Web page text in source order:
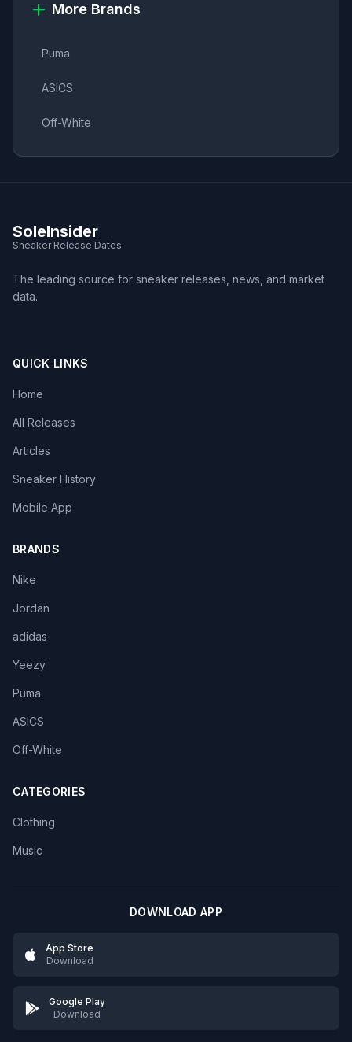
More Brands
Puma
ASICS
Off-White
SoleInsider
Sneaker Release Dates
The leading source for sneaker releases, news, and market
data.
QUICK LINKS
Home
All Releases
Articles
Sneaker History
Mobile App
BRANDS
Nike
Jordan
adidas
Yeezy
Puma
ASICS
Off-White
CATEGORIES
Clothing
Music
DOWNLOAD APP
App Store
Download
Google Play
Download